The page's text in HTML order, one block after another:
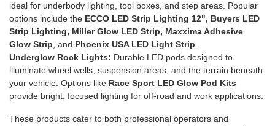
ideal for underbody lighting, tool boxes, and step areas. Popular
options include the ECCO LED Strip Lighting 12", Buyers LED
Strip Lighting, Miller Glow LED Strip, Maxxima Adhesive
Glow Strip , and Phoenix USA LED Light Strip
Underglow Rock Lights: Durable LED pods designed to
illuminate wheel wells, suspension areas, and the terrain beneath
your vehicle. Options like Race Sport LED Glow Pod Kits
provide bright, focused lighting for off-road and work applications.
These products cater to both professional operators and